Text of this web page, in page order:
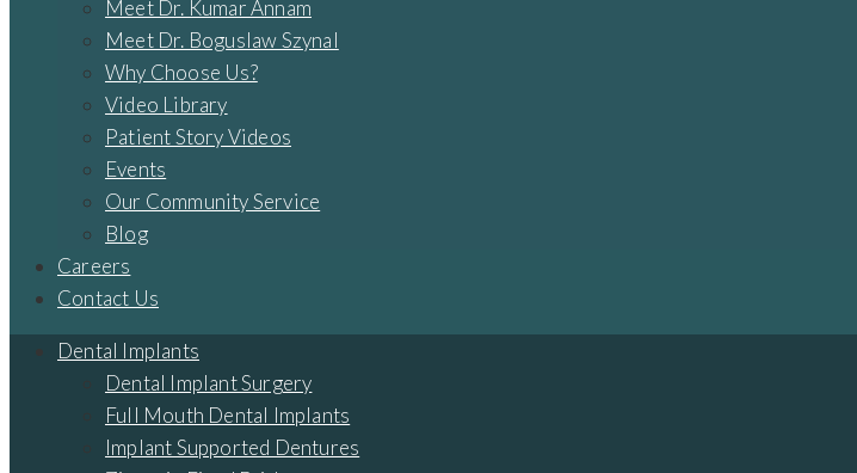
Meet Dr. Kumar Annam
Meet Dr. Boguslaw Szynal
Why Choose Us?
Video Library
Patient Story Videos
Events
Our Community Service
Blog
Careers
Contact Us
Dental Implants
Dental Implant Surgery
Full Mouth Dental Implants
Implant Supported Dentures